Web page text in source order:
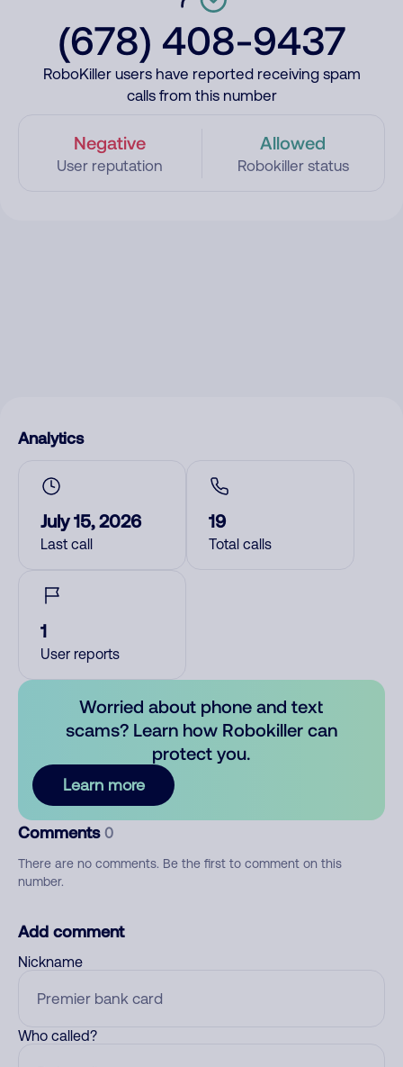
(678) 408-9437
RoboKiller users have reported receiving spam
calls from this number
Negative
User reputation
Allowed
Robokiller status
Analytics
July 15, 2026
Last call
19
Total calls
1
User reports
Worried about phone and text
scams? Learn how Robokiller can
protect you.
Learn more
Comments 0
There are no comments. Be the first to comment on this
number.
Add comment
Nickname
Who called?